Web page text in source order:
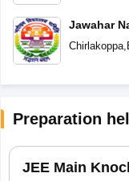
Jawahar
Chirlakoppa,
Preparation
JEE Main